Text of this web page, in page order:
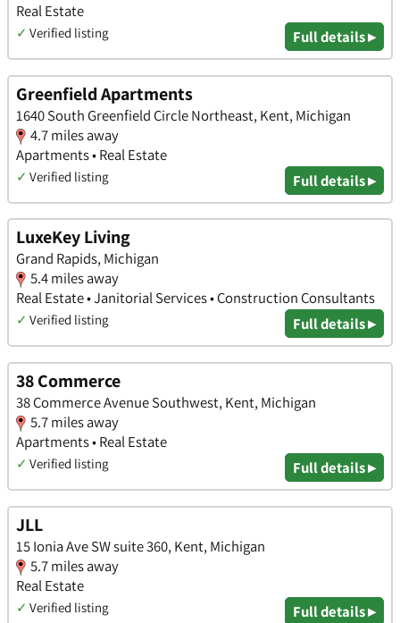
Real Estate
✓ Verified listing Full details ▸
Greenfield Apartments
1640 South Greenfield Circle Northeast, Kent, Michigan
4.7 miles away
Apartments • Real Estate
✓ Verified listing Full details ▸
LuxeKey Living
Grand Rapids, Michigan
5.4 miles away
Real Estate • Janitorial Services • Construction Consultants
✓ Verified listing Full details ▸
38 Commerce
38 Commerce Avenue Southwest, Kent, Michigan
5.7 miles away
Apartments • Real Estate
✓ Verified listing Full details ▸
JLL
15 Ionia Ave SW suite 360, Kent, Michigan
5.7 miles away
Real Estate
✓ Verified listing Full details ▸